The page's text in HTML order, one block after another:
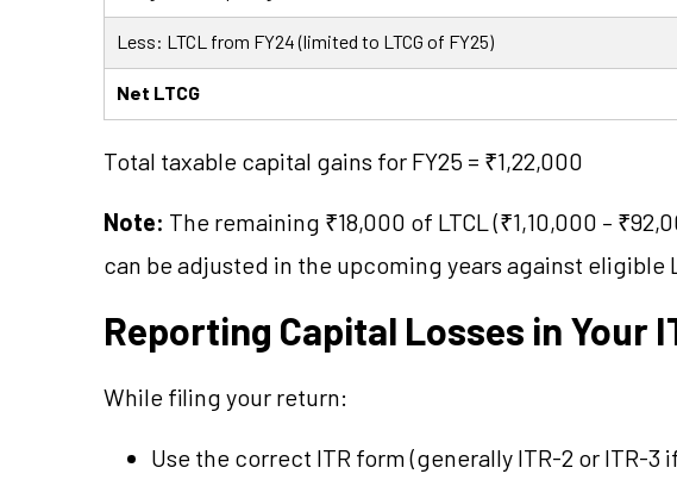
Less: LTCL from FY24 (limited to LTCG of FY25)
Net LTCG
Total taxable capital gains for FY25 = ₹1,22,000
Note: The remaining ₹18,000 of LTCL (₹1,10,000 –
can be adjusted in the upcoming years against eligible
Reporting Capital Losses in Your
While filing your return:
Use the correct ITR form (generally ITR-2 or ITR-3